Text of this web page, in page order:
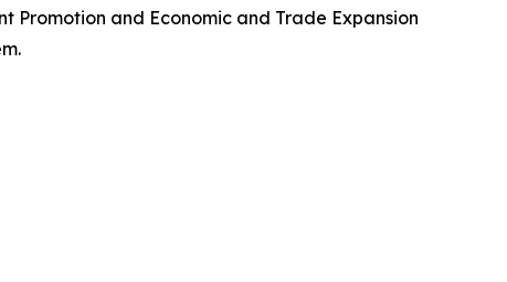
Promotion and Economic and Trade Expansion